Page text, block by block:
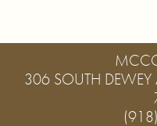
306 SOUTH DEWEY